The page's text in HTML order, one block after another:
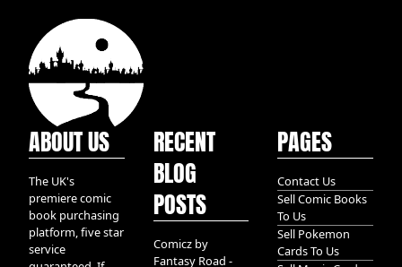
ABOUT US
The UK's
premiere comic
book purchasing
platform, five star
service
RECENT
BLOG
POSTS
Comicz by
Fantasy Road -
PAGES
Contact Us
Sell Comic Books
To Us
Sell Pokemon
Cards To Us